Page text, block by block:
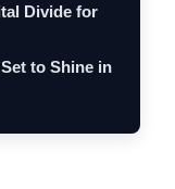
Divide for
to Shine in